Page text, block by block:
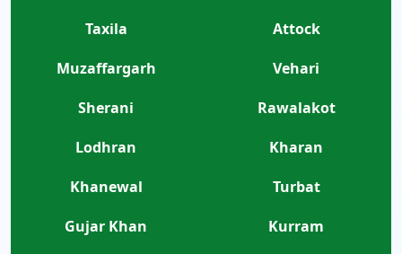
Taxila
Attock
Muzaffargarh
Vehari
Sherani
Rawalakot
Lodhran
Kharan
Khanewal
Turbat
Gujar Khan
Kurram